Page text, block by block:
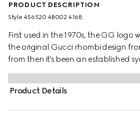
PRODUCT DESCRIPTION
Style ‎456520 4B002 4168
First used in the 1970s, the GG logo
the original Gucci rhombi design
from then it's been an established
heritage. The Web stripe, shown as
inside, acts as a symbol of
recognisable Gucci code.
Product Details